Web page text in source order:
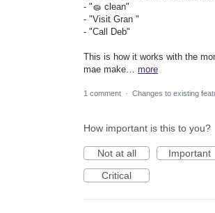
- "🧽 clean"
- "Visit Gran "
- "Call Deb"
This is how it works with the
mae make… more
1 comment · Changes to existing
How important is this to you?
Not at all
Important
Critical